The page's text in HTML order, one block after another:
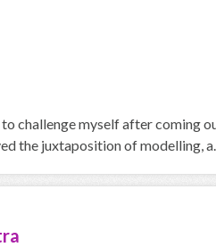
challenge myself after coming
the juxtaposition of modelling,